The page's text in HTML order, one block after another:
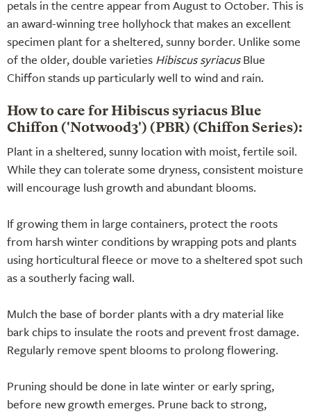
petals in the centre appear from August to October. This is
an award-winning tree hollyhock that makes an excellent
specimen plant for a sheltered, sunny border. Unlike some
of the older, double varieties Hibiscus syriacusBlue
Chiffon stands up particularly well to wind and rain.
How to care for Hibiscus syriacus Blue
Chiffon ('Notwood3') (PBR) (Chiffon Series):
Plant in a sheltered, sunny location with moist, fertile soil.
While they can tolerate some dryness, consistent moisture
will encourage lush growth and abundant blooms.
If growing them in large containers, protect the roots
from harsh winter conditions by wrapping pots and plants
using horticultural fleece or move to a sheltered spot such
as a southerly facing wall.
Mulch the base of border plants with a dry material like
bark chips to insulate the roots and prevent frost damage.
Regularly remove spent blooms to prolong flowering.
Pruning should be done in late winter or early spring,
before new growth emerges. Prune back to strong,